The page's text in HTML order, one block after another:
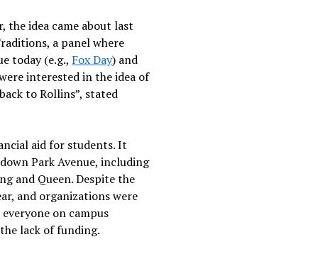
the idea came about last
a panel where
today (e.g., Fox Day) and
interested in the idea of
to Rollins”, stated
aid for students. It
Park Avenue, including
and Queen. Despite the
and organizations were
on campus
lack of funding.